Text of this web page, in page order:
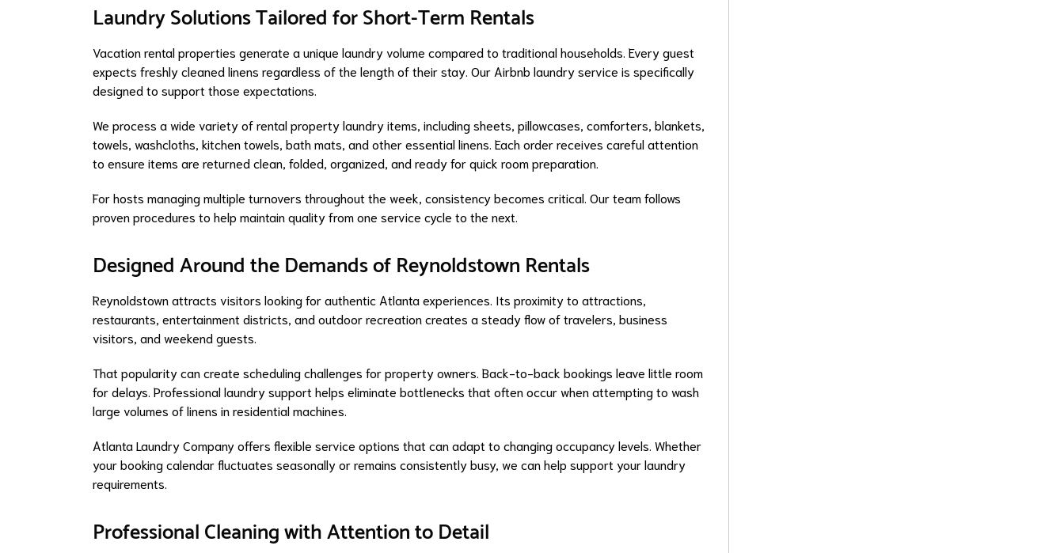
Laundry Solutions Tailored for Short-Term Rentals
Vacation rental properties generate a unique laundry volume compared to traditional households. Every guest
expects freshly cleaned linens regardless of the length of their stay. Our Airbnb laundry service is specifically
designed to support those expectations.
We process a wide variety of rental property laundry items, including sheets, pillowcases, comforters, blankets,
towels, washcloths, kitchen towels, bath mats, and other essential linens. Each order receives careful attention
to ensure items are returned clean, folded, organized, and ready for quick room preparation.
For hosts managing multiple turnovers throughout the week, consistency becomes critical. Our team follows
proven procedures to help maintain quality from one service cycle to the next.
Designed Around the Demands of Reynoldstown Rentals
Reynoldstown attracts visitors looking for authentic Atlanta experiences. Its proximity to attractions,
restaurants, entertainment districts, and outdoor recreation creates a steady flow of travelers, business
visitors, and weekend guests.
That popularity can create scheduling challenges for property owners. Back-to-back bookings leave little room
for delays. Professional laundry support helps eliminate bottlenecks that often occur when attempting to wash
large volumes of linens in residential machines.
Atlanta Laundry Company offers flexible service options that can adapt to changing occupancy levels. Whether
your booking calendar fluctuates seasonally or remains consistently busy, we can help support your laundry
requirements.
Professional Cleaning with Attention to Detail